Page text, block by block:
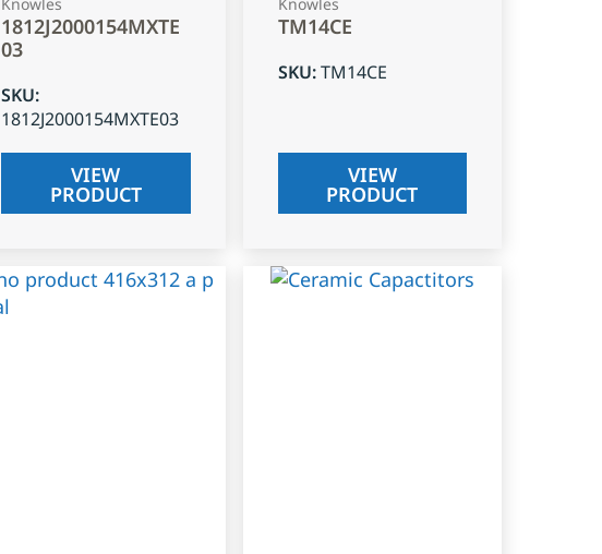
1812J2000154MXTE
03
SKU:
1812J2000154MXTE03
VIEW
PRODUCT
TM14CE
SKU:TM14CE
VIEW
PRODUCT